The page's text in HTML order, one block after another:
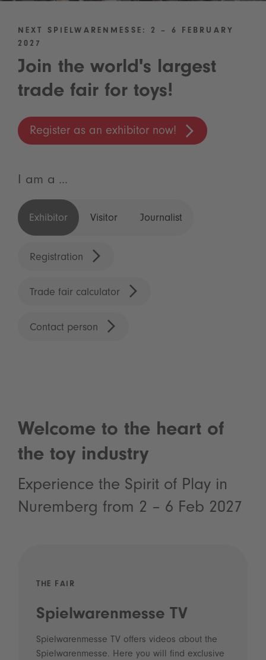
NEXT SPIELWARENMESSE: 2 – 6 FEBRUARY
2027
Join the world's largest
trade fair for toys!
Register as an exhibitor now!
I am a ...
Exhibitor Visitor Journalist
Registration
Trade fair calculator
Contact person
Welcome to the heart of
the toy industry
Experience the Spirit of Play in
Nuremberg from 2 – 6 Feb 2027
THE FAIR
Spielwarenmesse TV
Spielwarenmesse TV offers videos about the
Spielwarenmesse. Here you will find exclusive